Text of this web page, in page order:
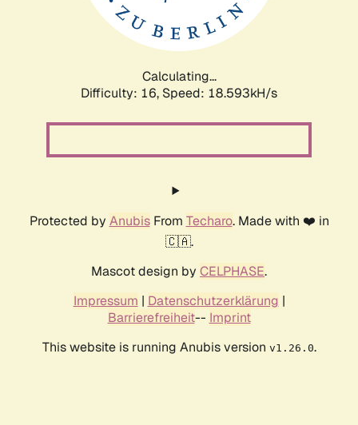
Calculating...
Difficulty: 16, Speed: 18.593kH/s
Protected by AnubisFrom Techaro. Made with ❤️ in
🇨🇦.
Mascot design by CELPHASE.
Impressum | Datenschutzerklärung |
Barrierefreiheit-- Imprint
This website is running Anubis version v1.26.0.